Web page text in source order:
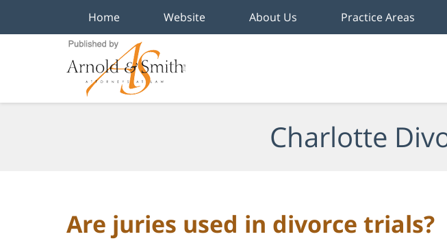
Home Website About Us Practice Areas
Charlotte
Are juries used in divorce trials?